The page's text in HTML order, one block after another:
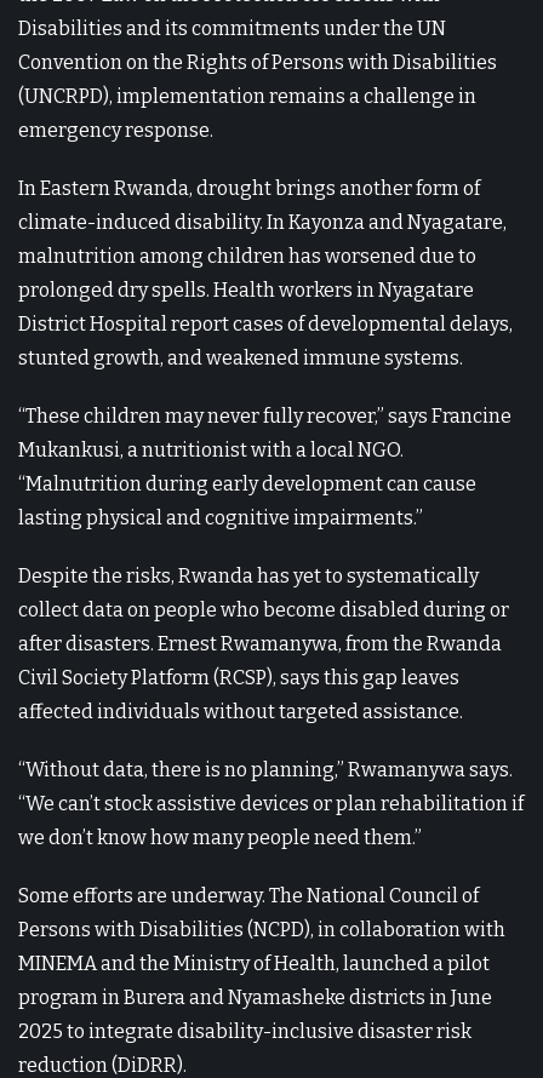
Disabilities and its commitments under the UN
Convention on the Rights of Persons with Disabilities
(UNCRPD), implementation remains a challenge in
emergency response.
In Eastern Rwanda, drought brings another form of
climate-induced disability. In Kayonza and Nyagatare,
malnutrition among children has worsened due to
prolonged dry spells. Health workers in Nyagatare
District Hospital report cases of developmental delays,
stunted growth, and weakened immune systems.
“These children may never fully recover,” says Francine
Mukankusi, a nutritionist with a local NGO.
“Malnutrition during early development can cause
lasting physical and cognitive impairments.”
Despite the risks, Rwanda has yet to systematically
collect data on people who become disabled during or
after disasters. Ernest Rwamanywa, from the Rwanda
Civil Society Platform (RCSP), says this gap leaves
affected individuals without targeted assistance.
“Without data, there is no planning,” Rwamanywa says.
“We can’t stock assistive devices or plan rehabilitation if
we don’t know how many people need them.”
Some efforts are underway. The National Council of
Persons with Disabilities (NCPD), in collaboration with
MINEMA and the Ministry of Health, launched a pilot
program in Burera and Nyamasheke districts in June
2025 to integrate disability-inclusive disaster risk
reduction (DiDRR).